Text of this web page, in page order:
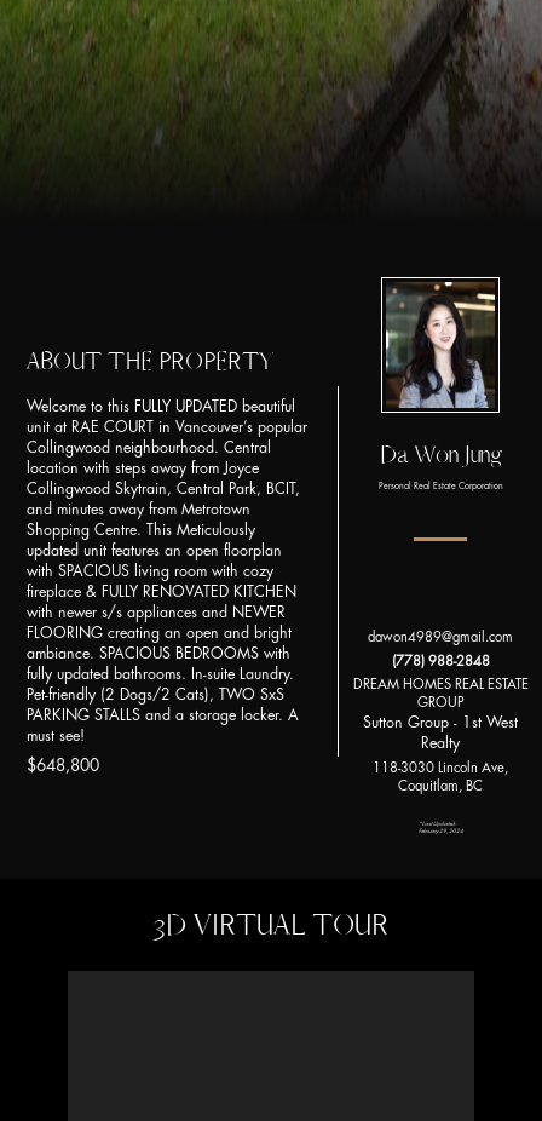
ABOUT THE PROPERTY
Welcome to this FULLY UPDATED beautiful
unit at RAE COURT in Vancouver’s popular
Collingwood neighbourhood. Central
location with steps away from Joyce
Collingwood Skytrain, Central Park, BCIT,
and minutes away from Metrotown
Shopping Centre. This Meticulously
updated unit features an open floorplan
with SPACIOUS living room with cozy
fireplace & FULLY RENOVATED KITCHEN
with newer s/s appliances and NEWER
FLOORING creating an open and bright
ambiance. SPACIOUS BEDROOMS with
fully updated bathrooms. In-suite Laundry.
Pet-friendly (2 Dogs/2 Cats), TWO SxS
PARKING STALLS and a storage locker. A
must see!
$648,800
Da Won Jung
Personal Real Estate Corporation
dawon4989@gmail.com
(778) 988-2848
DREAM HOMES REAL ESTATE
GROUP
Sutton Group - 1st West
Realty
118-3030 Lincoln Ave,
Coquitlam, BC
*Last Updated:
February 29, 2024
3D VIRTUAL TOUR